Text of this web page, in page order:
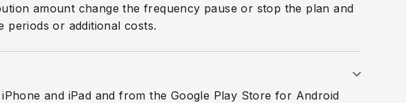
amount change the frequency pause or stop the plan and
periods or additional costs.
and iPad and from the Google Play Store for Android